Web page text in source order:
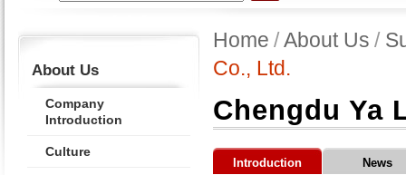
About Us
Company
Introduction
Culture
Home /About Us /
Co., Ltd.
Chengdu Ya
Introduction News